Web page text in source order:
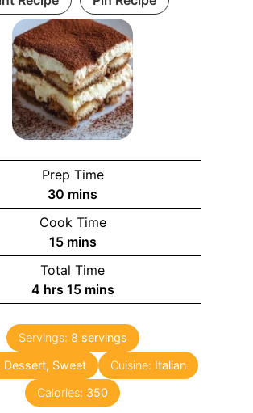
Prep Time
30 m
i
n
u
t
e
s
mins
Cook Time
15m
i
n
u
e
mins
Total Time
4h
o
u
r
s
hrs 15m
i
n
u
t
s
mins
Servings: 8 servings
Dessert, Sweet Cuisine: Italian
Calories: 350